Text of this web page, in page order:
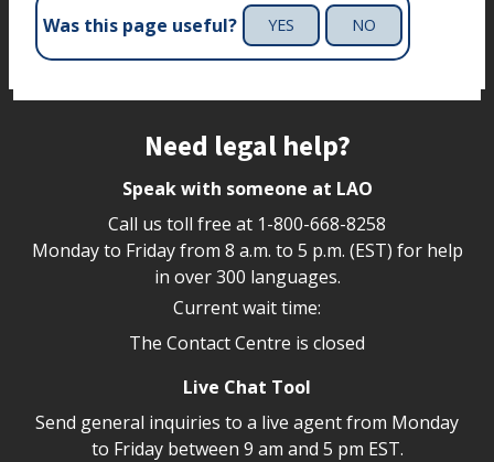
Was this page useful? YES NO
Need legal help?
Speak with someone at LAO
Call us toll free at 1-800-668-8258
Monday to Friday from 8 a.m. to 5 p.m. (EST) for help
in over 300 languages.
Current wait time:
The Contact Centre is closed
Live Chat Tool
Send general inquiries to a live agent from Monday
to Friday between 9 am and 5 pm EST.